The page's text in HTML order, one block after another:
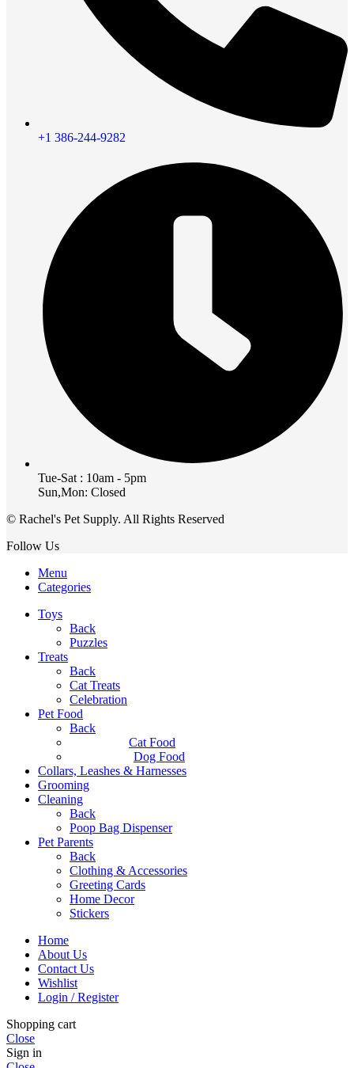
+1 386-244-9282
Tue-Sat : 10am - 5pm
Sun,Mon: Closed
© Rachel's Pet Supply. All Rights Reserved
Follow Us
Menu
Categories
Toys
Back
Puzzles
Treats
Back
Cat Treats
Celebration
Pet Food
Back
Cat Food
Dog Food
Collars, Leashes & Harnesses
Grooming
Cleaning
Back
Poop Bag Dispenser
Pet Parents
Back
Clothing & Accessories
Greeting Cards
Home Decor
Stickers
Home
About Us
Contact Us
Wishlist
Login / Register
Shopping cart
Close
Sign in